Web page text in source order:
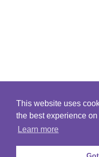
This website uses
the best experience
Learn more